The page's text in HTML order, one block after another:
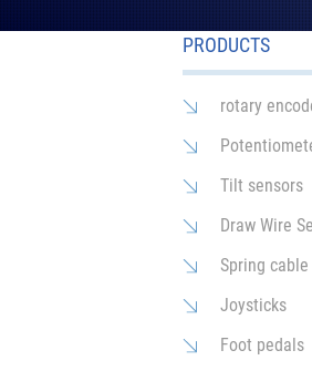
PRODUCTS
rotary
Tilt sensors
Draw Wire
Spring
Joysticks
Foot pedals